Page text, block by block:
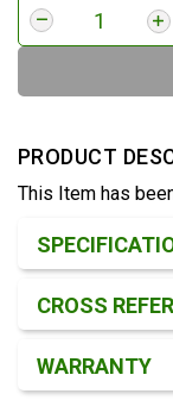
PRODUCT
This Item has
CROSS
WARRANTY